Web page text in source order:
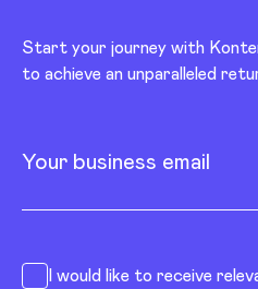
Start your journey with
to achieve an unparalleled
I would like to receive